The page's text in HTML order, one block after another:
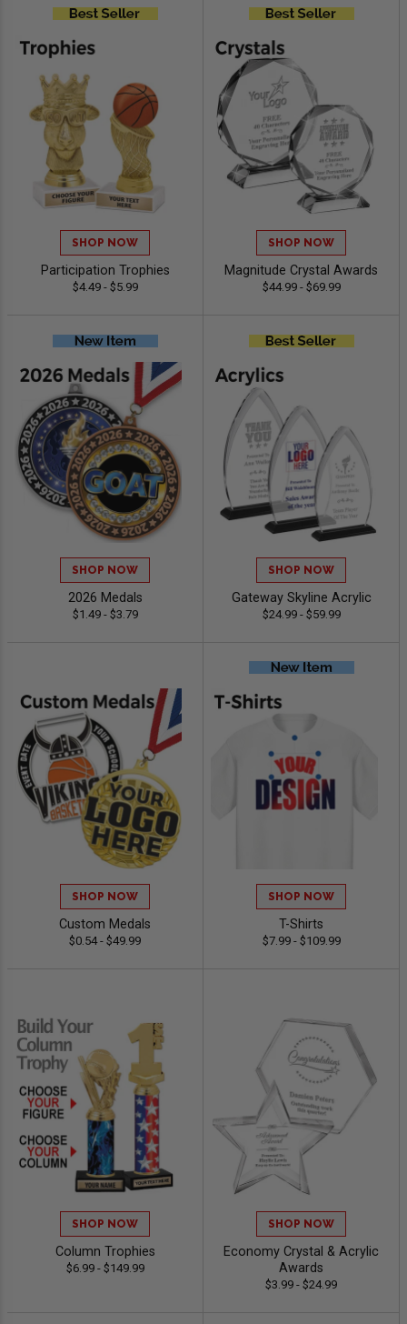
SHOP NOW
Participation Trophies
$4.49 - $5.99
SHOP NOW
Magnitude Crystal Awards
$44.99 - $69.99
SHOP NOW
2026 Medals
$1.49 - $3.79
SHOP NOW
Gateway Skyline Acrylic
$24.99 - $59.99
SHOP NOW
Custom Medals
$0.54 - $49.99
SHOP NOW
T-Shirts
$7.99 - $109.99
SHOP NOW
Column Trophies
$6.99 - $149.99
SHOP NOW
Economy Crystal & Acrylic
Awards
$3.99 - $24.99